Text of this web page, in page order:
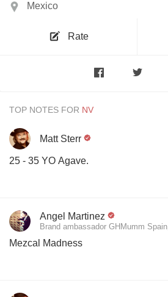
Mexico
Rate
TOP NOTES FOR
Matt Sterr
25 - 35 YO Agave.
Angel Martinez
Brand ambassador GHMumm
Mezcal Madness